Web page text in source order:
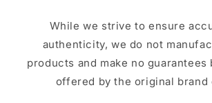
While we strive to ensure
authenticity, we do not
products and make no guarantees
offered by the original brand